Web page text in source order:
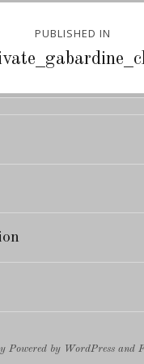
PUBLISHED IN
Powered by WordPress and